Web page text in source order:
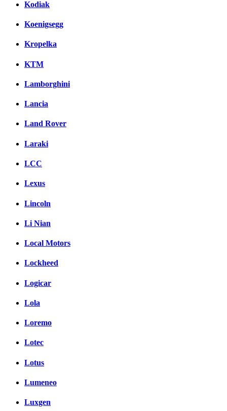
Kodiak
Koenigsegg
Kropelka
KTM
Lamborghini
Lancia
Land Rover
Laraki
LCC
Lexus
Lincoln
Li Nian
Local Motors
Lockheed
Logicar
Lola
Loremo
Lotec
Lotus
Lumeneo
Luxgen